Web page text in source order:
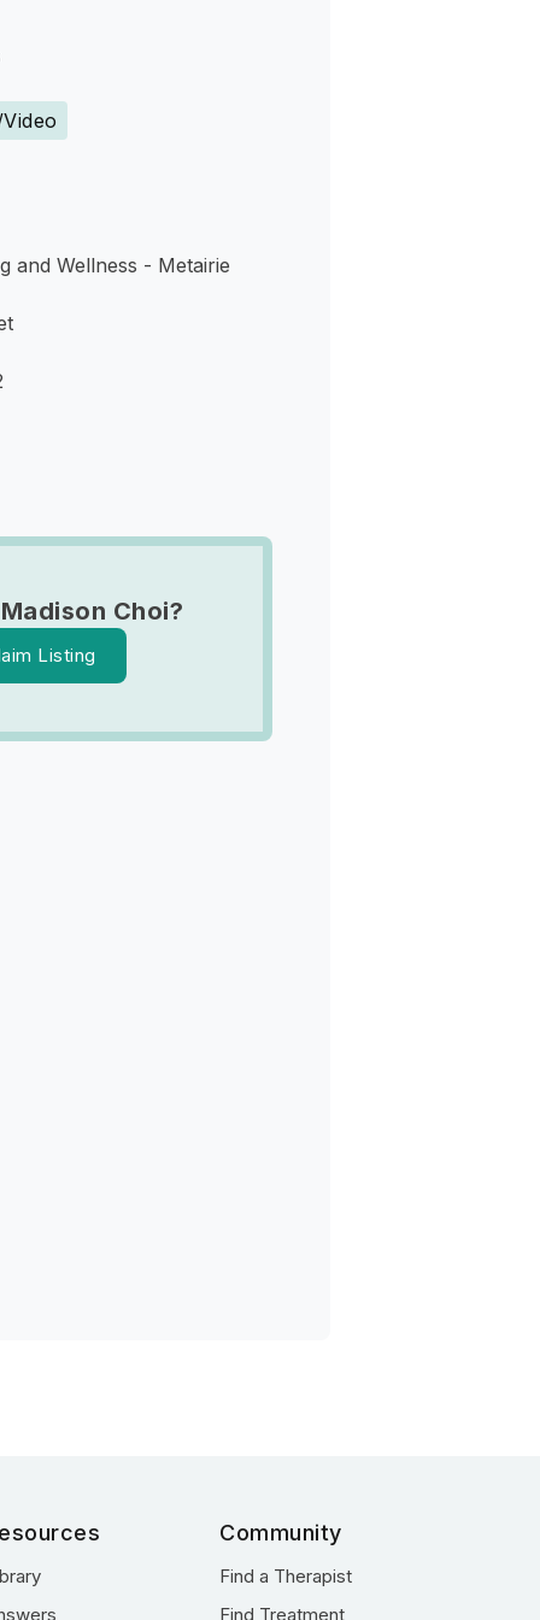
and Wellness - Metairie
Choi?
Listing
Community
Find a Therapist
Find Treatment